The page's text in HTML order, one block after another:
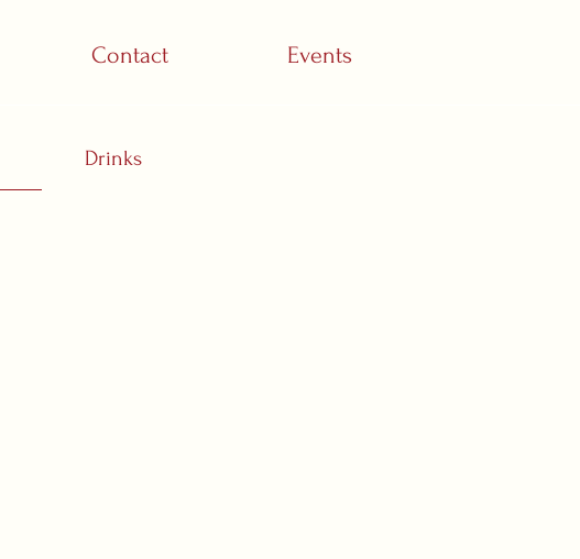
Contact Events
Drinks